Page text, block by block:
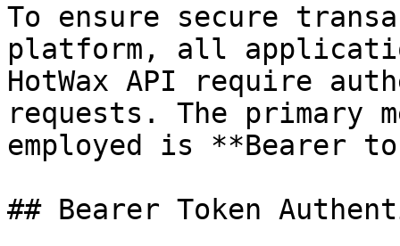
To ensure secure
platform, all
HotWax API require
requests. The primary
employed is **Bearer
## Bearer Token